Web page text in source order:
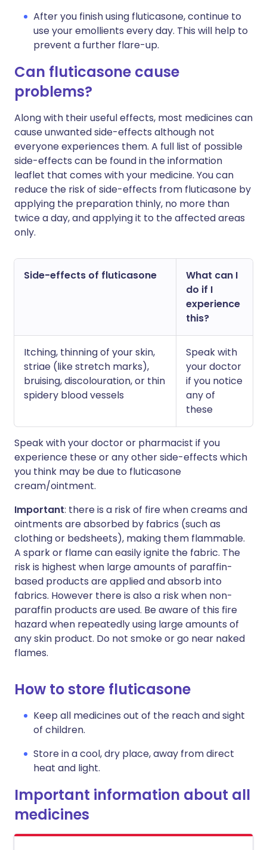
After you finish using fluticasone, continue to
use your emollients every day. This will help to
prevent a further flare-up.
Can fluticasone cause
problems?
Along with their useful effects, most medicines can
cause unwanted side-effects although not
everyone experiences them. A full list of possible
side-effects can be found in the information
leaflet that comes with your medicine. You can
reduce the risk of side-effects from fluticasone by
applying the preparation thinly, no more than
twice a day, and applying it to the affected areas
only.
Side-effects of fluticasone
What can I
do if I
experience
this?
Itching, thinning of your skin,
striae (like stretch marks),
bruising, discolouration, or thin
spidery blood vessels
Speak with
your doctor
if you notice
any of
these
Speak with your doctor or pharmacist if you
experience these or any other side-effects which
you think may be due to fluticasone
cream/ointment.
Important: there is a risk of fire when creams and
ointments are absorbed by fabrics (such as
clothing or bedsheets), making them flammable.
A spark or flame can easily ignite the fabric. The
risk is highest when large amounts of paraffin-
based products are applied and absorb into
fabrics. However there is also a risk when non-
paraffin products are used. Be aware of this fire
hazard when repeatedly using large amounts of
any skin product. Do not smoke or go near naked
flames.
How to store fluticasone
Keep all medicines out of the reach and sight
of children.
Store in a cool, dry place, away from direct
heat and light.
Important information about all
medicines